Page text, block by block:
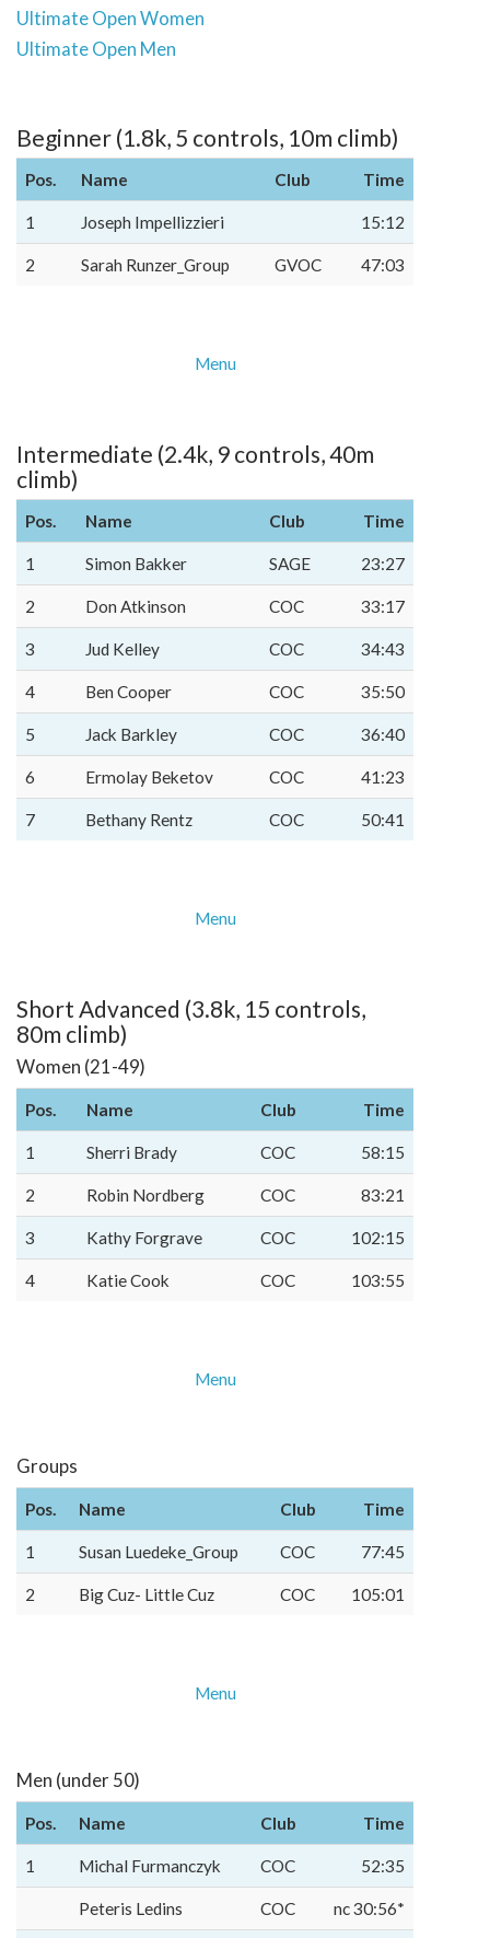
Ultimate Open Women
Ultimate Open Men
Beginner (1.8k, 5 controls, 10m climb)
Pos. Name Club Time
1 Joseph Impellizzieri 15:12
2 Sarah Runzer_Group GVOC 47:03
Menu
Intermediate (2.4k, 9 controls, 40m
climb)
Pos. Name Club Time
1 Simon Bakker SAGE 23:27
2 Don Atkinson COC 33:17
3 Jud Kelley COC 34:43
4 Ben Cooper COC 35:50
5 Jack Barkley COC 36:40
6 Ermolay Beketov COC 41:23
7 Bethany Rentz COC 50:41
Menu
Short Advanced (3.8k, 15 controls,
80m climb)
Women (21-49)
Pos. Name Club Time
1 Sherri Brady COC 58:15
2 Robin Nordberg COC 83:21
3 Kathy Forgrave COC 102:15
4 Katie Cook COC 103:55
Menu
Groups
Pos. Name Club Time
1 Susan Luedeke_Group COC 77:45
2 Big Cuz- Little Cuz COC 105:01
Menu
Men (under 50)
Pos. Name Club Time
1 Michal Furmanczyk COC 52:35
Peteris Ledins COC nc 30:56*